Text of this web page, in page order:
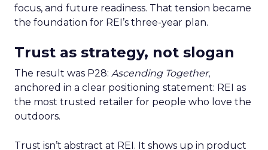
focus, and future readiness. That tension became
the foundation for REI’s three-year plan.
Trust as strategy, not slogan
The result was P28: Ascending Together,
anchored in a clear positioning statement: REI as
the most trusted retailer for people who love the
outdoors.
Trust isn’t abstract at REI. It shows up in product